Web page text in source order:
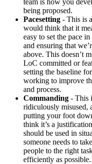
being proposed.
Pacesetting - This is
would think that it
easy to set the pace
and ensuring that
above. This doesn’t
LoC committed or
setting the baseline
working to improve
and process.
Commanding - This
ridiculously misused,
putting your foot
think it’s a
should be used in
someone needs to
people to the right
efficiently as possible.